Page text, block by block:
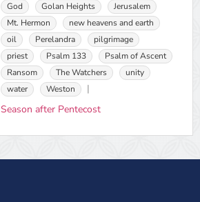
God
Golan Heights
Jerusalem
Mt. Hermon
new heavens and earth
oil
Perelandra
pilgrimage
priest
Psalm 133
Psalm of Ascent
Ransom
The Watchers
unity
water
Weston
Season after Pentecost